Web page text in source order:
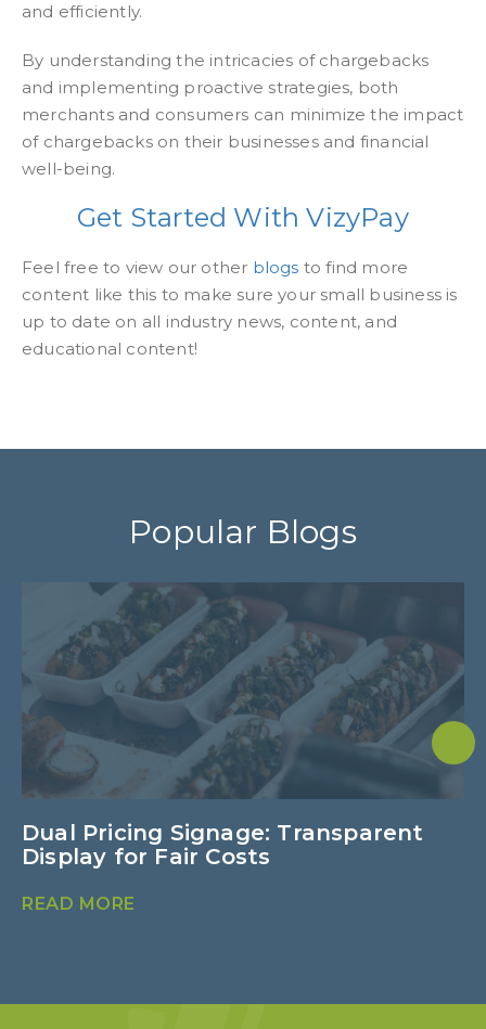
and efficiently.
By understanding the intricacies of chargebacks
and implementing proactive strategies, both
merchants and consumers can minimize the impact
of chargebacks on their businesses and financial
well-being.
Get Started With VizyPay
Feel free to view our other blogs to find more
content like this to make sure your small business is
up to date on all industry news, content, and
educational content!
Popular Blogs
Dual Pricing Signage: Transparent
Display for Fair Costs
READ MORE